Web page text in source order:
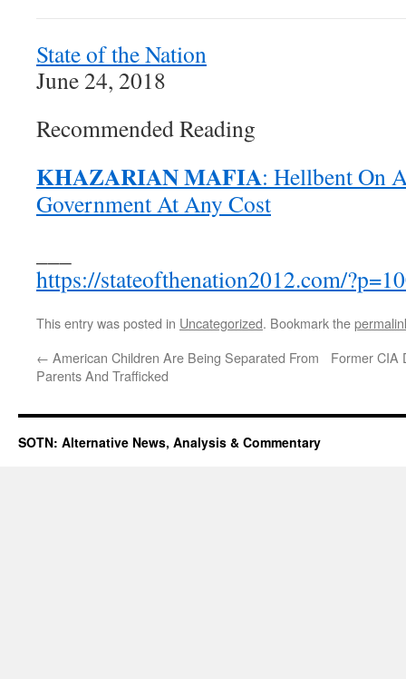
State of the Nation
June 24, 2018
Recommended Reading
KHAZARIAN MAFIA: Hellbent On
Government At Any Cost
https://stateofthenation2012.com/
This entry was posted in Uncategorized. Bookmark the
← American Children Are Being Separated From
Parents And Trafficked
Former CIA
SOTN: Alternative News, Analysis & Commentary